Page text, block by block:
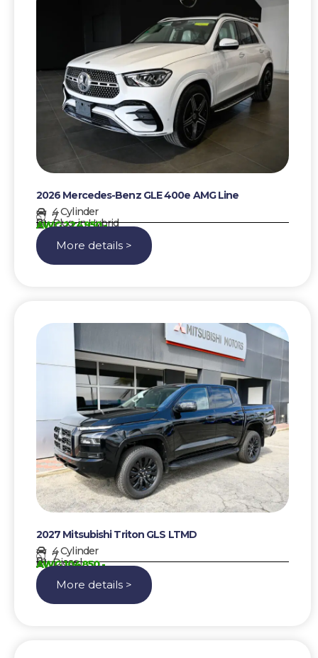
2026 Mercedes-Benz GLE 400e AMG Line
4 Cylinder
7
Plug-in Hybrid
AWG 224950,-
More details >
2027 Mitsubishi Triton GLS LTMD
4 Cylinder
7
Diesel
AWG 104850,-
More details >